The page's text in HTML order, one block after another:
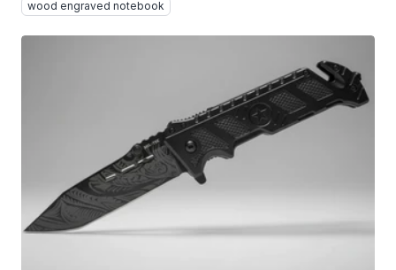
wood engraved notebook